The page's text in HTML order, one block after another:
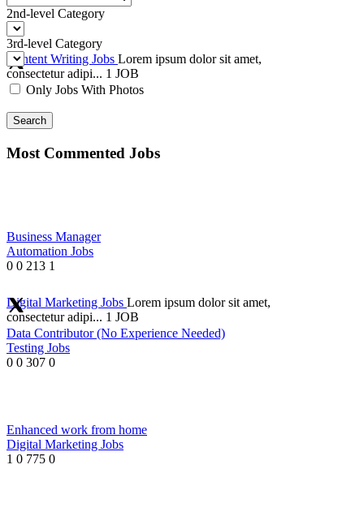
Content Writing Jobs Lorem ipsum dolor sit amet,
consectetur adipi... 1 JOB
Digital Marketing Jobs Lorem ipsum dolor sit amet,
consectetur adipi... 1 JOB
2nd-level Category
3rd-level Category
Only Jobs With Photos
Search
Most Commented Jobs
Business Manager
Automation Jobs
0 0 213 1
Data Contributor (No Experience Needed)
Testing Jobs
0 0 307 0
Enhanced work from home
Digital Marketing Jobs
1 0 775 0